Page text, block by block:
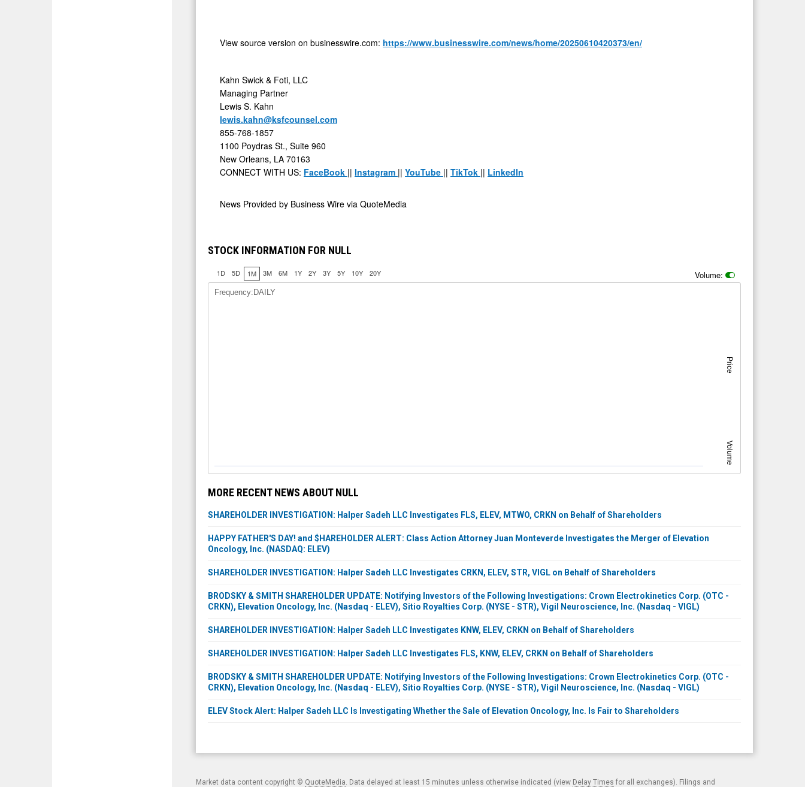
Process
Proposed
Sale
Elevation
Oncology,
Inc.
ELEV
View source version on businesswire.com: https://www.businesswire.com/news/home/20250610420373/en/
Kahn Swick & Foti, LLC
Managing Partner
Lewis S. Kahn
lewis.kahn@ksfcounsel.com
855-768-1857
1100 Poydras St., Suite 960
New Orleans, LA 70163
CONNECT WITH US: FaceBook || Instagram || YouTube || TikTok || LinkedIn
News Provided by Business Wire via QuoteMedia
STOCK INFORMATION FOR NULL
1D 5D 1M 3M 6M 1Y 2Y 3Y 5Y 10Y 20Y Volume:
Price
Volume
Frequency:DAILY
MORE RECENT NEWS ABOUT NULL
SHAREHOLDER INVESTIGATION: Halper Sadeh LLC Investigates FLS, ELEV, MTWO, CRKN on Behalf of Shareholders
HAPPY FATHER'S DAY! and $HAREHOLDER ALERT: Class Action Attorney Juan Monteverde Investigates the Merger of Elevation
Oncology, Inc. (NASDAQ: ELEV)
SHAREHOLDER INVESTIGATION: Halper Sadeh LLC Investigates CRKN, ELEV, STR, VIGL on Behalf of Shareholders
BRODSKY & SMITH SHAREHOLDER UPDATE: Notifying Investors of the Following Investigations: Crown Electrokinetics Corp. (OTC -
CRKN), Elevation Oncology, Inc. (Nasdaq - ELEV), Sitio Royalties Corp. (NYSE - STR), Vigil Neuroscience, Inc. (Nasdaq - VIGL)
SHAREHOLDER INVESTIGATION: Halper Sadeh LLC Investigates KNW, ELEV, CRKN on Behalf of Shareholders
SHAREHOLDER INVESTIGATION: Halper Sadeh LLC Investigates FLS, KNW, ELEV, CRKN on Behalf of Shareholders
BRODSKY & SMITH SHAREHOLDER UPDATE: Notifying Investors of the Following Investigations: Crown Electrokinetics Corp. (OTC -
CRKN), Elevation Oncology, Inc. (Nasdaq - ELEV), Sitio Royalties Corp. (NYSE - STR), Vigil Neuroscience, Inc. (Nasdaq - VIGL)
ELEV Stock Alert: Halper Sadeh LLC Is Investigating Whether the Sale of Elevation Oncology, Inc. Is Fair to Shareholders
Market data content copyright © QuoteMedia . Data delayed at least 15 minutes unless otherwise indicated (view Delay Times for all exchanges). Filings and